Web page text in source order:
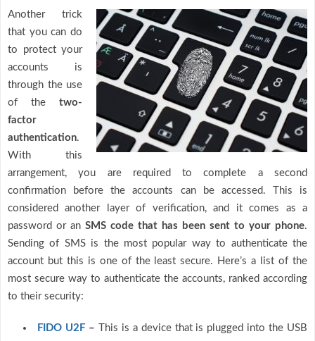
Another trick
that you can do
to protect your
accounts is
through the use
of the two-
factor
authentication.
With this
arrangement, you are required to complete a second
confirmation before the accounts can be accessed. This is
considered another layer of verification, and it comes as a
password or an SMS code that has been sent to your phone.
Sending of SMS is the most popular way to authenticate the
account but this is one of the least secure. Here’s a list of the
most secure way to authenticate the accounts, ranked according
to their security:
FIDO U2F –
This is a device that is plugged into the USB